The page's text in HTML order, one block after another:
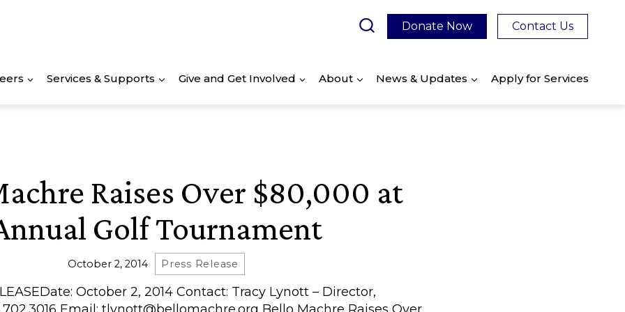
Donate Now Contact Us
Services & Supports Give and Get Involved About News & Updates Apply for Services
Raises Over $80,000 at
Golf Tournament
October 2, 2014 Press Release
October 2, 2014 Contact: Tracy Lynott – Director,